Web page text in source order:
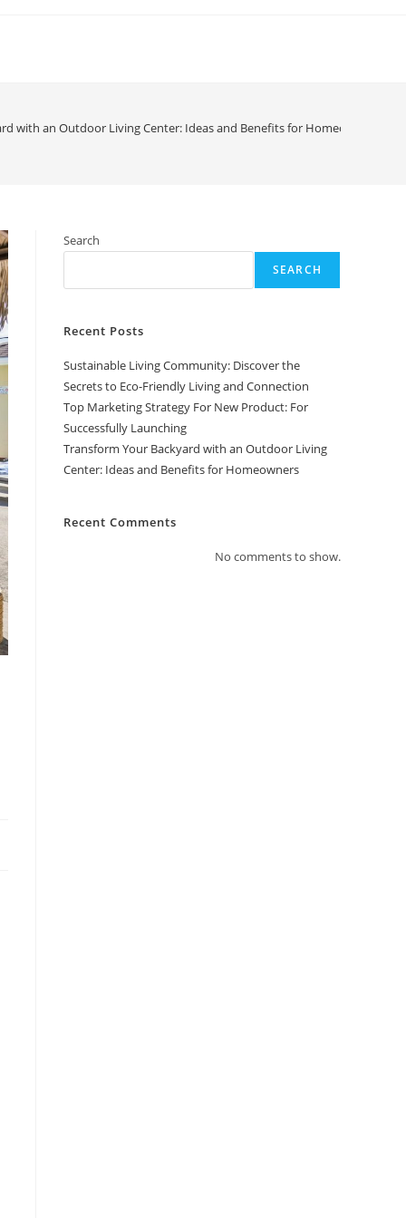
with an Outdoor Living Center: Ideas and Benefits for Homeowners
Search
SEARCH
Recent Posts
Sustainable Living Community: Discover the
Secrets to Eco-Friendly Living and Connection
Top Marketing Strategy For New Product: For
Successfully Launching
Transform Your Backyard with an Outdoor Living
Center: Ideas and Benefits for Homeowners
Recent Comments
No comments to show.